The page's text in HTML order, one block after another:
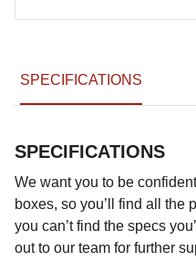
SPECIFICATIONS
SPECIFICATIONS
We want you to be
boxes, so you’ll find all the
you can’t find the specs
out to our team for further